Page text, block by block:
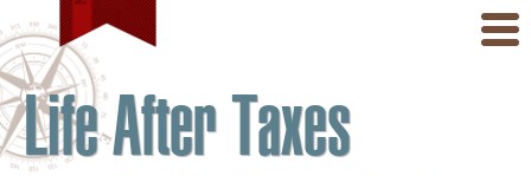
Life After Taxes